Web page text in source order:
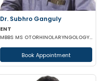
Dr. Subhro Ganguly
ENT
MBBS MS OTORHINOLARYNGOLOGY FELLOWSHIP IN MIDDLE EAR RECONSTRUCTION France
Book Appointment